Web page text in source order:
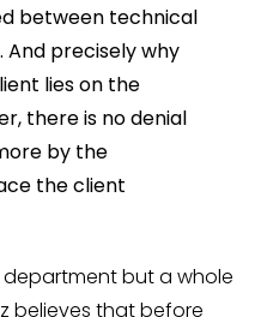
between technical
precisely why
lies on the
there is no denial
by the
the client
department but a whole
believes that before